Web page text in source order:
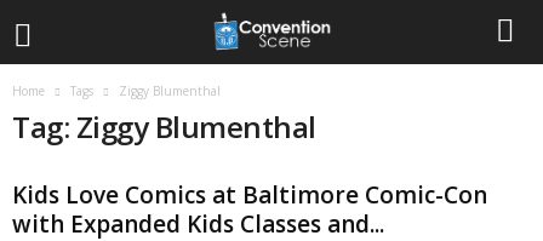
Home Tags Ziggy Blumenthal
Tag: Ziggy Blumenthal
Kids Love Comics at Baltimore Comic-Con
with Expanded Kids Classes and...